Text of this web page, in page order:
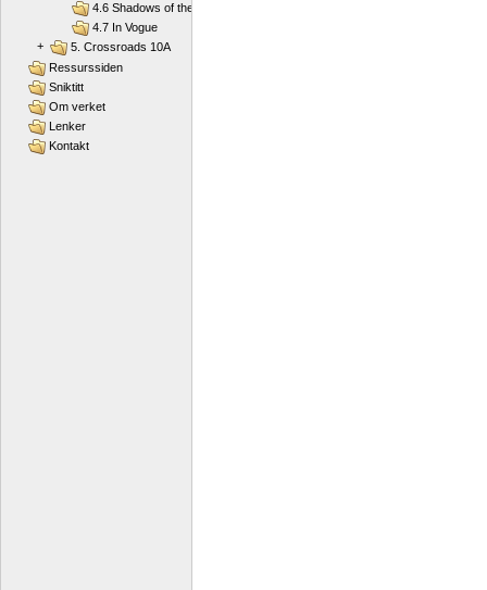
4.6 Shadows of the Past
4.7 In Vogue
+
5. Crossroads 10A
Ressurssiden
Sniktitt
Om verket
Lenker
Kontakt